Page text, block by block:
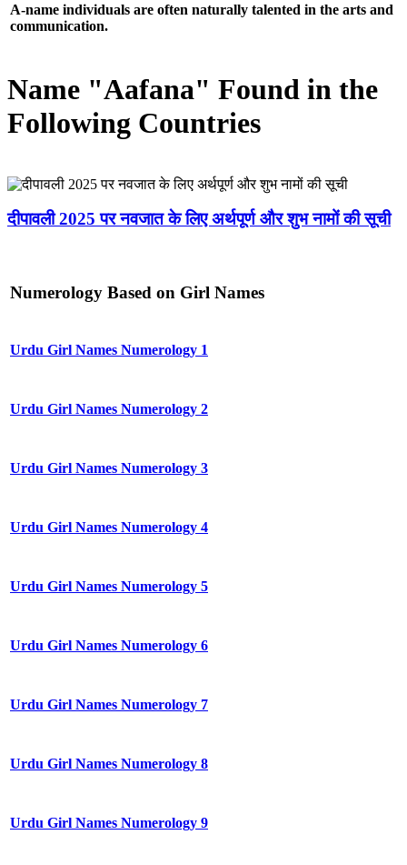
A-name individuals are often naturally talented in the arts and
communication.
Name "Aafana" Found in the
Following Countries
दीपावली 2025 पर नवजात के लिए अर्थपूर्ण और शुभ नामों की सूची
Numerology Based on Girl Names
Urdu Girl Names Numerology 1
Urdu Girl Names Numerology 2
Urdu Girl Names Numerology 3
Urdu Girl Names Numerology 4
Urdu Girl Names Numerology 5
Urdu Girl Names Numerology 6
Urdu Girl Names Numerology 7
Urdu Girl Names Numerology 8
Urdu Girl Names Numerology 9